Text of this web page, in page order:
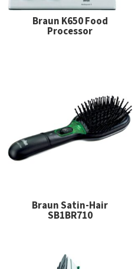
Braun K650 Food
Processor
Braun Satin-Hair
SB1BR710